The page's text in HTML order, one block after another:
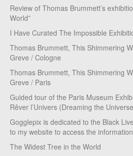
Review of Thomas Brummett’s
World”
I Have Curated The Impossible
Thomas Brummett, This Shimmering
Greve / Cologne
Thomas Brummett, This Shimmering
Greve / Paris
Guided tour of the Paris Museum
Rêver l’Univers (Dreaming the
Gogglepix is dedicated to the Black
to my website to access the
The Widest Tree in the World